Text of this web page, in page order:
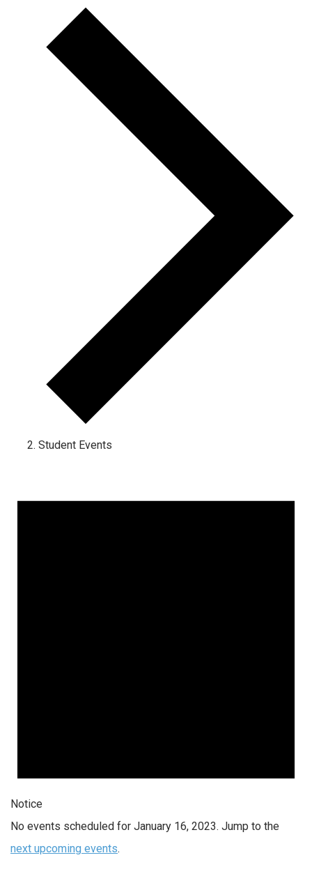
Student Events
Notice
No events scheduled for January 16, 2023. Jump to the
next upcoming events.